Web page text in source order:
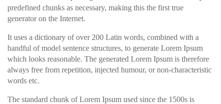
predefined chunks as necessary, making this the first true
generator on the Internet.
It uses a dictionary of over 200 Latin words, combined with a
handful of model sentence structures, to generate Lorem Ipsum
which looks reasonable. The generated Lorem Ipsum is therefore
always free from repetition, injected humour, or non-characteristic
words etc.
The standard chunk of Lorem Ipsum used since the 1500s is